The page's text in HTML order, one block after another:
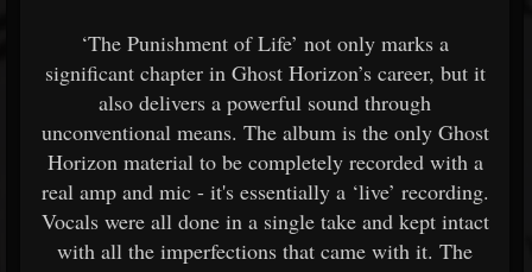
‘The Punishment of Life’ not only marks a
significant chapter in Ghost Horizon’s career, but it
also delivers a powerful sound through
unconventional means. The album is the only Ghost
Horizon material to be completely recorded with a
real amp and mic - it's essentially a ‘live’ recording.
Vocals were all done in a single take and kept intact
with all the imperfections that came with it. The